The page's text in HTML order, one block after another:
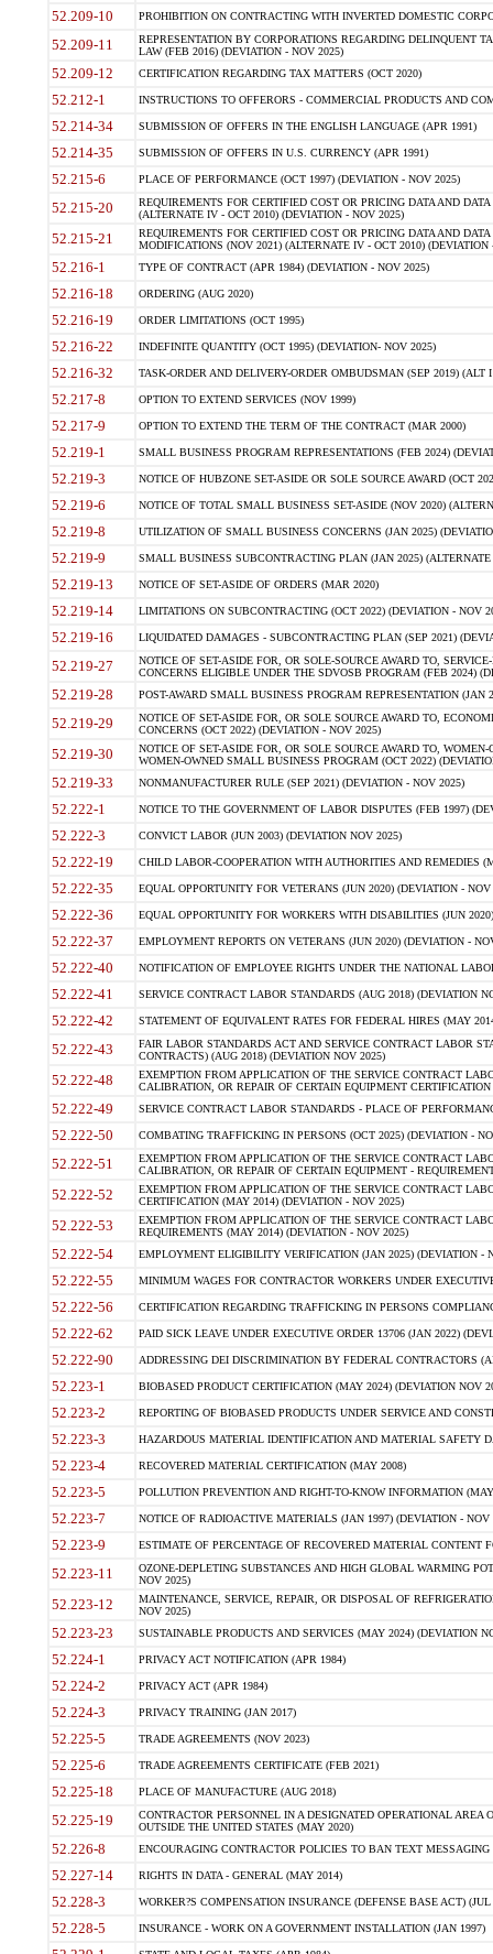
52.209-10 PROHIBITION ON CONTRACTING WITH INVERTED DOMESTIC
52.209-11
REPRESENTATION BY CORPORATIONS REGARDING DELINQUENT
LAW (FEB 2016) (DEVIATION - NOV 2025)
52.209-12 CERTIFICATION REGARDING TAX MATTERS (OCT 2020)
52.212-1 INSTRUCTIONS TO OFFERORS - COMMERCIAL PRODUCTS AND
52.214-34 SUBMISSION OF OFFERS IN THE ENGLISH LANGUAGE (APR 1991)
52.214-35 SUBMISSION OF OFFERS IN U.S. CURRENCY (APR 1991)
52.215-6 PLACE OF PERFORMANCE (OCT 1997) (DEVIATION - NOV 2025)
52.215-20
REQUIREMENTS FOR CERTIFIED COST OR PRICING DATA AND
(ALTERNATE IV - OCT 2010) (DEVIATION - NOV 2025)
52.215-21
REQUIREMENTS FOR CERTIFIED COST OR PRICING DATA AND
MODIFICATIONS (NOV 2021) (ALTERNATE IV - OCT 2010) (DEVIATION
52.216-1 TYPE OF CONTRACT (APR 1984) (DEVIATION - NOV 2025)
52.216-18 ORDERING (AUG 2020)
52.216-19 ORDER LIMITATIONS (OCT 1995)
52.216-22 INDEFINITE QUANTITY (OCT 1995) (DEVIATION- NOV 2025)
52.216-32 TASK-ORDER AND DELIVERY-ORDER OMBUDSMAN (SEP 2019) (ALT I
52.217-8 OPTION TO EXTEND SERVICES (NOV 1999)
52.217-9 OPTION TO EXTEND THE TERM OF THE CONTRACT (MAR 2000)
52.219-1 SMALL BUSINESS PROGRAM REPRESENTATIONS (FEB 2024)
52.219-3 NOTICE OF HUBZONE SET-ASIDE OR SOLE SOURCE AWARD (OCT
52.219-6 NOTICE OF TOTAL SMALL BUSINESS SET-ASIDE (NOV 2020)
52.219-8 UTILIZATION OF SMALL BUSINESS CONCERNS (JAN 2025)
52.219-9 SMALL BUSINESS SUBCONTRACTING PLAN (JAN 2025)
52.219-13 NOTICE OF SET-ASIDE OF ORDERS (MAR 2020)
52.219-14 LIMITATIONS ON SUBCONTRACTING (OCT 2022) (DEVIATION - NOV
52.219-16 LIQUIDATED DAMAGES - SUBCONTRACTING PLAN (SEP 2021)
52.219-27
NOTICE OF SET-ASIDE FOR, OR SOLE-SOURCE AWARD TO,
CONCERNS ELIGIBLE UNDER THE SDVOSB PROGRAM (FEB 2024)
52.219-28 POST-AWARD SMALL BUSINESS PROGRAM REPRESENTATION (JAN
52.219-29
NOTICE OF SET-ASIDE FOR, OR SOLE SOURCE AWARD TO,
CONCERNS (OCT 2022) (DEVIATION - NOV 2025)
52.219-30
NOTICE OF SET-ASIDE FOR, OR SOLE SOURCE AWARD TO,
WOMEN-OWNED SMALL BUSINESS PROGRAM (OCT 2022)
52.219-33 NONMANUFACTURER RULE (SEP 2021) (DEVIATION - NOV 2025)
52.222-1 NOTICE TO THE GOVERNMENT OF LABOR DISPUTES (FEB 1997)
52.222-3 CONVICT LABOR (JUN 2003) (DEVIATION NOV 2025)
52.222-19 CHILD LABOR-COOPERATION WITH AUTHORITIES AND REMEDIES
52.222-35 EQUAL OPPORTUNITY FOR VETERANS (JUN 2020) (DEVIATION - NOV
52.222-36 EQUAL OPPORTUNITY FOR WORKERS WITH DISABILITIES (JUN
52.222-37 EMPLOYMENT REPORTS ON VETERANS (JUN 2020) (DEVIATION -
52.222-40 NOTIFICATION OF EMPLOYEE RIGHTS UNDER THE NATIONAL
52.222-41 SERVICE CONTRACT LABOR STANDARDS (AUG 2018) (DEVIATION
52.222-42 STATEMENT OF EQUIVALENT RATES FOR FEDERAL HIRES (MAY
52.222-43
FAIR LABOR STANDARDS ACT AND SERVICE CONTRACT LABOR
CONTRACTS) (AUG 2018) (DEVIATION NOV 2025)
52.222-48
EXEMPTION FROM APPLICATION OF THE SERVICE CONTRACT
CALIBRATION, OR REPAIR OF CERTAIN EQUIPMENT
52.222-49 SERVICE CONTRACT LABOR STANDARDS - PLACE OF
52.222-50 COMBATING TRAFFICKING IN PERSONS (OCT 2025) (DEVIATION -
52.222-51
EXEMPTION FROM APPLICATION OF THE SERVICE CONTRACT
CALIBRATION, OR REPAIR OF CERTAIN EQUIPMENT -
52.222-52
EXEMPTION FROM APPLICATION OF THE SERVICE CONTRACT
CERTIFICATION (MAY 2014) (DEVIATION - NOV 2025)
52.222-53
EXEMPTION FROM APPLICATION OF THE SERVICE CONTRACT
REQUIREMENTS (MAY 2014) (DEVIATION - NOV 2025)
52.222-54 EMPLOYMENT ELIGIBILITY VERIFICATION (JAN 2025) (DEVIATION -
52.222-55 MINIMUM WAGES FOR CONTRACTOR WORKERS UNDER
52.222-56 CERTIFICATION REGARDING TRAFFICKING IN PERSONS
52.222-62 PAID SICK LEAVE UNDER EXECUTIVE ORDER 13706 (JAN 2022)
52.222-90 ADDRESSING DEI DISCRIMINATION BY FEDERAL CONTRACTORS
52.223-1 BIOBASED PRODUCT CERTIFICATION (MAY 2024) (DEVIATION NOV
52.223-2 REPORTING OF BIOBASED PRODUCTS UNDER SERVICE AND
52.223-3 HAZARDOUS MATERIAL IDENTIFICATION AND MATERIAL SAFETY
52.223-4 RECOVERED MATERIAL CERTIFICATION (MAY 2008)
52.223-5 POLLUTION PREVENTION AND RIGHT-TO-KNOW INFORMATION
52.223-7 NOTICE OF RADIOACTIVE MATERIALS (JAN 1997) (DEVIATION - NOV
52.223-9 ESTIMATE OF PERCENTAGE OF RECOVERED MATERIAL CONTENT
52.223-11
OZONE-DEPLETING SUBSTANCES AND HIGH GLOBAL WARMING
NOV 2025)
52.223-12
MAINTENANCE, SERVICE, REPAIR, OR DISPOSAL OF
NOV 2025)
52.223-23 SUSTAINABLE PRODUCTS AND SERVICES (MAY 2024) (DEVIATION
52.224-1 PRIVACY ACT NOTIFICATION (APR 1984)
52.224-2 PRIVACY ACT (APR 1984)
52.224-3 PRIVACY TRAINING (JAN 2017)
52.225-5 TRADE AGREEMENTS (NOV 2023)
52.225-6 TRADE AGREEMENTS CERTIFICATE (FEB 2021)
52.225-18 PLACE OF MANUFACTURE (AUG 2018)
52.225-19
CONTRACTOR PERSONNEL IN A DESIGNATED OPERATIONAL AREA
OUTSIDE THE UNITED STATES (MAY 2020)
52.226-8 ENCOURAGING CONTRACTOR POLICIES TO BAN TEXT
52.227-14 RIGHTS IN DATA - GENERAL (MAY 2014)
52.228-3 WORKER?S COMPENSATION INSURANCE (DEFENSE BASE ACT) (JUL
52.228-5 INSURANCE - WORK ON A GOVERNMENT INSTALLATION (JAN 1997)